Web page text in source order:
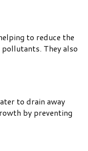
to reduce the
They also
to drain away
by preventing